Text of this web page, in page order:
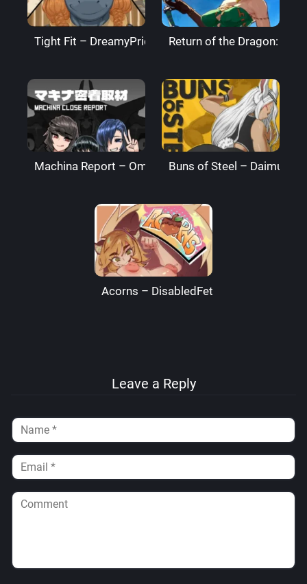
Tight Fit – DreamyPride Return of the Dragon:
Machina Report – Omega Processor
Buns of Steel –
Acorns – DisabledFetus
Leave a Reply